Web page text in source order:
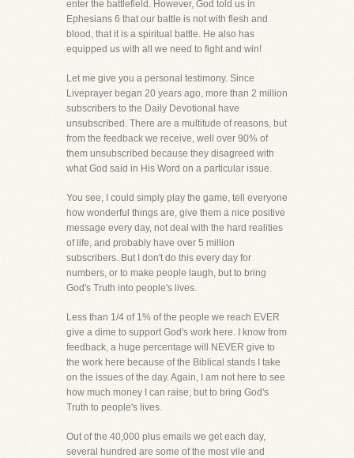
enter the battlefield. However, God told us in
Ephesians 6 that our battle is not with flesh and
blood, that it is a spiritual battle. He also has
equipped us with all we need to fight and win!
Let me give you a personal testimony. Since
Liveprayer began 20 years ago, more than 2 million
subscribers to the Daily Devotional have
unsubscribed. There are a multitude of reasons, but
from the feedback we receive, well over 90% of
them unsubscribed because they disagreed with
what God said in His Word on a particular issue.
You see, I could simply play the game, tell everyone
how wonderful things are, give them a nice positive
message every day, not deal with the hard realities
of life, and probably have over 5 million
subscribers. But I don't do this every day for
numbers, or to make people laugh, but to bring
God's Truth into people's lives.
Less than 1/4 of 1% of the people we reach EVER
give a dime to support God's work here. I know from
feedback, a huge percentage will NEVER give to
the work here because of the Biblical stands I take
on the issues of the day. Again, I am not here to see
how much money I can raise, but to bring God's
Truth to people's lives.
Out of the 40,000 plus emails we get each day,
several hundred are some of the most vile and